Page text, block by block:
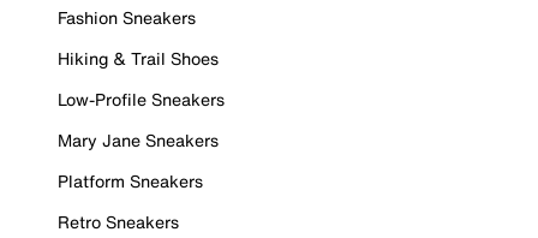
Fashion Sneakers
Hiking & Trail Shoes
Low-Profile Sneakers
Mary Jane Sneakers
Platform Sneakers
Retro Sneakers